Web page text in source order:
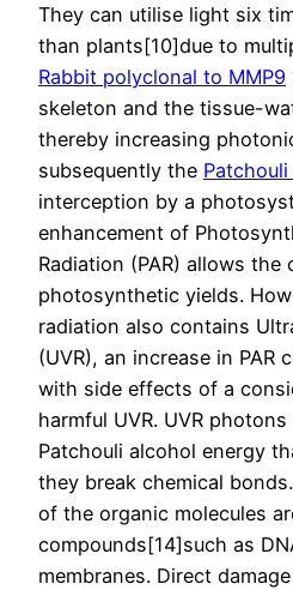
They can utilise light six
than plants[10]due to
Rabbit polyclonal to MMP9
skeleton and the tissue-
thereby increasing
subsequently the
interception by a
enhancement of
Radiation (PAR) allows
photosynthetic yields.
radiation also contains
(UVR), an increase in PAR
with side effects of a
harmful UVR. UVR
Patchouli alcohol energy
they break chemical
of the organic molecules
compounds[14]such as
membranes. Direct